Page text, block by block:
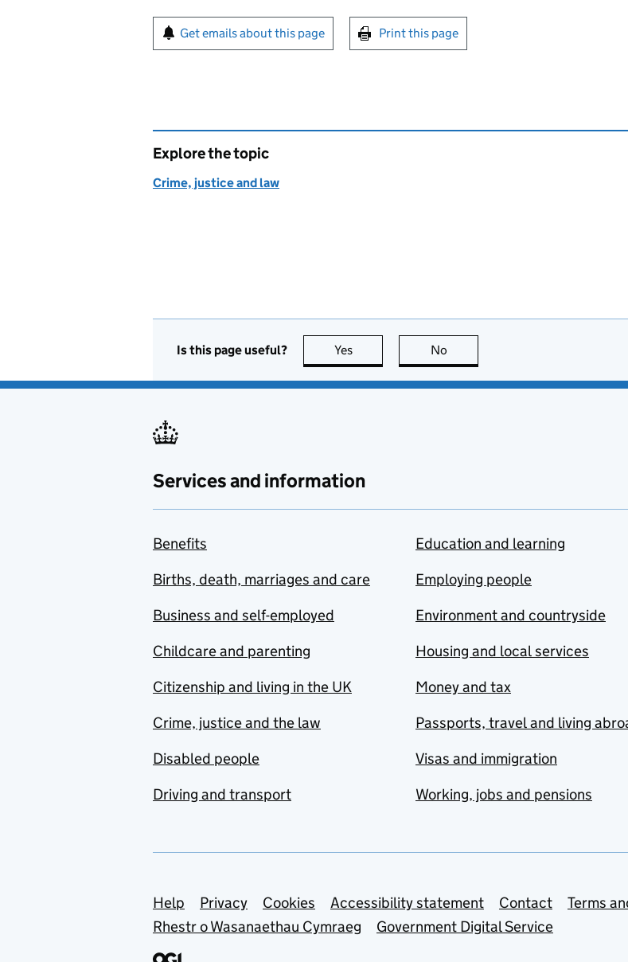
Sign up for emails or print this page
Get emails about this page Print this page
Explore the topic
Crime, justice and law
Is this page useful? Yes this page is useful
No
Services and information
Benefits
Births, death, marriages and care
Business and self-employed
Childcare and parenting
Citizenship and living in the UK
Crime, justice and the law
Disabled people
Driving and transport
Education and learning
Employing people
Environment and countryside
Housing and local services
Money and tax
Passports, travel and living
Visas and immigration
Working, jobs and pensions
Support links
Help Privacy Cookies Accessibility statement Contact
Terms
Rhestr o Wasanaethau Cymraeg
Government Digital Service